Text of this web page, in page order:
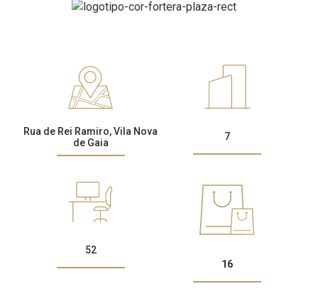
Rua de Rei Ramiro, Vila Nova
de Gaia
7
52
16
CONTACTS